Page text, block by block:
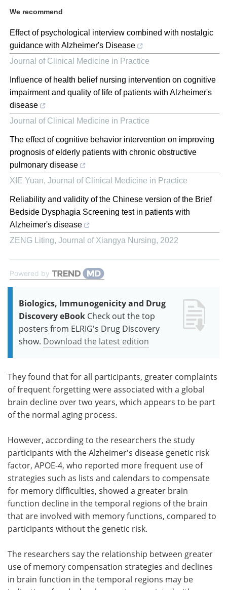
We recommend
Effect of psychological interview combined with nostalgic
guidance with Alzheimer's Disease
Journal of Clinical Medicine in Practice
Influence of health belief nursing intervention on cognitive
impairment and quality of life of patients with Alzheimer's
disease
Journal of Clinical Medicine in Practice
The effect of cognitive behavior intervention on improving
prognosis of elderly patients with chronic obstructive
pulmonary disease
XIE Yuan, Journal of Clinical Medicine in Practice
Reliability and validity of the Chinese version of the Brief
Bedside Dysphagia Screening test in patients with
Alzheimer's disease
ZENG Liting, Journal of Xiangya Nursing, 2022
Powered by
Biologics, Immunogenicity and Drug
Discovery eBook Check out the top
posters from ELRIG's Drug Discovery
show. Download the latest edition
They found that for all participants, greater complaints
of frequent forgetting were associated with a global
brain decline over two years, which appears to be part
of the normal aging process.
However, according to the researchers the study
participants with the Alzheimer's disease genetic risk
factor, APOE-4, who reported more frequent use of
strategies such as lists and calendars to compensate
for memory difficulties, showed a greater brain
function decline in the temporal regions of the brain
that are involved with memory functions, compared to
participants without the genetic risk.
The researchers say the relationship between greater
use of memory compensation strategies and declines
in brain function in the temporal regions may be